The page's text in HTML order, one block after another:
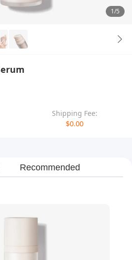
1/5
Shipping Fee:
$0.00
Recommended